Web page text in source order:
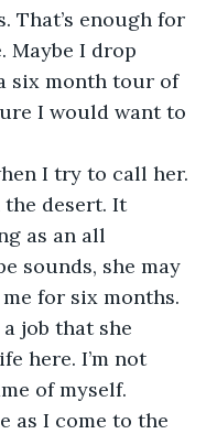
That’s enough for
Maybe I drop
six month tour of
I would want to
I try to call her.
the desert. It
as an all
sounds, she may
for six months.
job that she
here. I’m not
of myself.
as I come to the